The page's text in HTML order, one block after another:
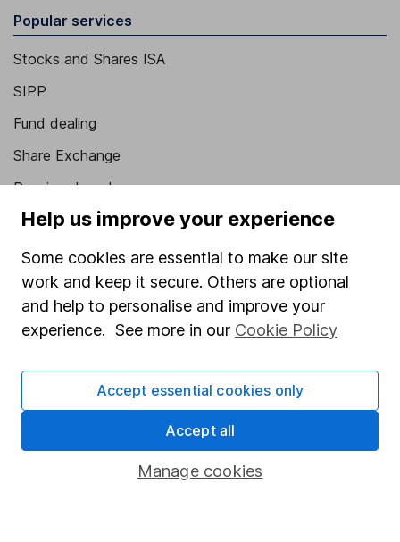
Popular services
Stocks and Shares ISA
SIPP
Fund dealing
Share Exchange
Pension drawdown
Savings accounts
Lifetime ISA
Junior ISA
Online access
Register for online access
HL Workplace (Company pensions)
Help us improve your experience
Some cookies are essential to make our site
work and keep it secure. Others are optional
and help to personalise and improve your
experience. See more in our Cookie Policy
Manage cookies
Accept essential cookies only
Accept all